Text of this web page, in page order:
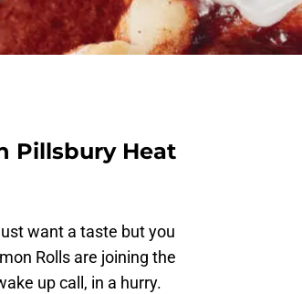
Pillsbury Heat
want a taste but you
Rolls are joining the
up call, in a hurry.